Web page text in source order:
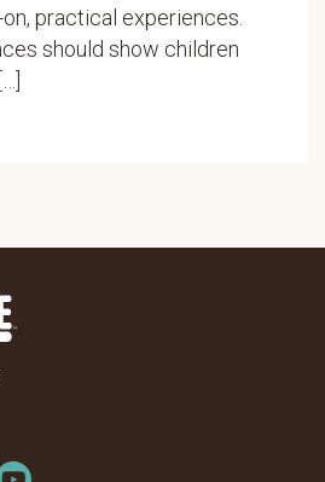
practical experiences.
should show children